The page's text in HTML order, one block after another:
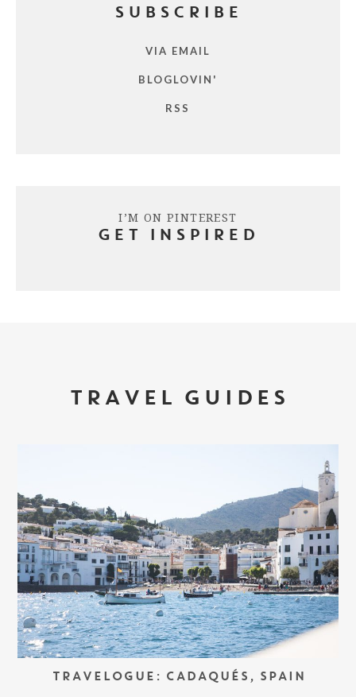
SUBSCRIBE
VIA EMAIL
BLOGLOVIN'
RSS
I’M ON PINTEREST
GET INSPIRED
TRAVEL GUIDES
TRAVELOGUE: CADAQUÉS, SPAIN